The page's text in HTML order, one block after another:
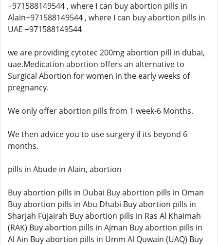
+971588149544 , where I can buy abortion pills in
Alain+971588149544 , where I can buy abortion pills in
UAE +971588149544
we are providing cytotec 200mg abortion pill in dubai,
uae.Medication abortion offers an alternative to
Surgical Abortion for women in the early weeks of
pregnancy.
We only offer abortion pills from 1 week-6 Months.
We then advice you to use surgery if its beyond 6
months.
pills in Abude in Alain, abortion
Buy abortion pills in Dubai Buy abortion pills in Oman
Buy abortion pills in Abu Dhabi Buy abortion pills in
Sharjah Fujairah Buy abortion pills in Ras Al Khaimah
(RAK) Buy abortion pills in Ajman Buy abortion pills in
Al Ain Buy abortion pills in Umm Al Quwain (UAQ) Buy